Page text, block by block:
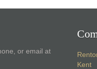
or email at
Kent